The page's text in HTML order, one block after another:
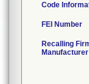
Code
FEI Number
Recalling
Manufacturer